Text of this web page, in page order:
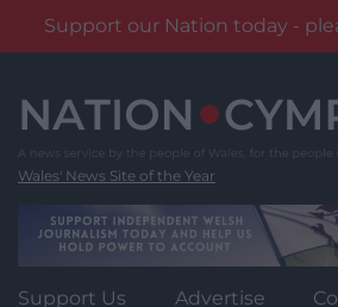
Support our Nation today -
content
Wales' News Site of the Year
Support Us Advertise